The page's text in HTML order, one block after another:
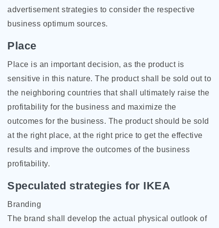
advertisement strategies to consider the respective
business optimum sources.
Place
Place is an important decision, as the product is
sensitive in this nature. The product shall be sold out to
the neighboring countries that shall ultimately raise the
profitability for the business and maximize the
outcomes for the business. The product should be sold
at the right place, at the right price to get the effective
results and improve the outcomes of the business
profitability.
Speculated strategies for IKEA
Branding
The brand shall develop the actual physical outlook of